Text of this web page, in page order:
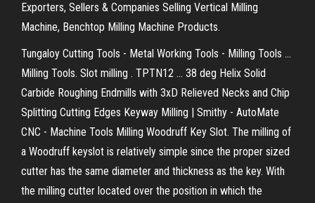
Exporters, Sellers & Companies Selling Vertical Milling
Machine, Benchtop Milling Machine Products.
Tungaloy Cutting Tools - Metal Working Tools - Milling Tools ...
Milling Tools. Slot milling . TPTN12 ... 38 deg Helix Solid
Carbide Roughing Endmills with 3xD Relieved Necks and Chip
Splitting Cutting Edges Keyway Milling | Smithy - AutoMate
CNC - Machine Tools Milling Woodruff Key Slot. The milling of
a Woodruff keyslot is relatively simple since the proper sized
cutter has the same diameter and thickness as the key. With
the milling cutter located over the position in which the